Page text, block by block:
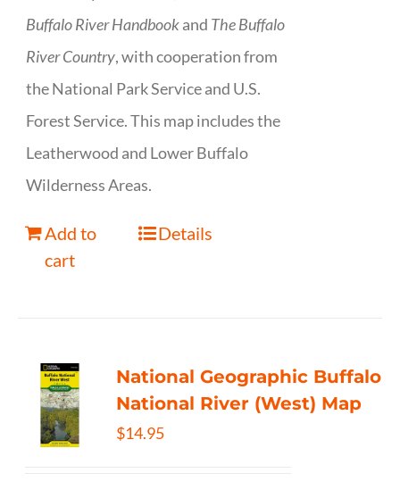
Buffalo River Handbookand The Buffalo
River Country, with cooperation from
the National Park Service and U.S.
Forest Service. This map includes the
Leatherwood and Lower Buffalo
Wilderness Areas.
Add to
cart
Details
National Geographic Buffalo
National River (West) Map
$14.95